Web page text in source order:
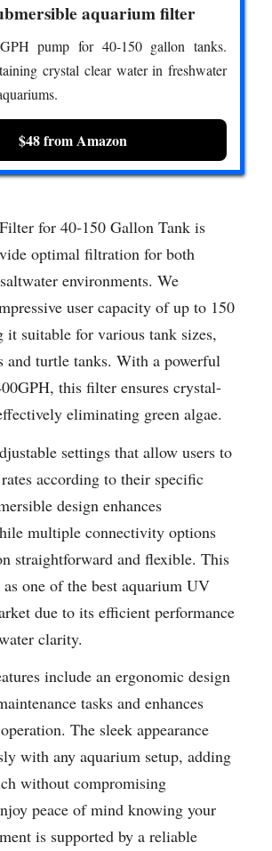
aquarium filter
pump for 40-150 gallon tanks.
crystal clear water in freshwater
$48 from Amazon
for 40-150 Gallon Tank is
optimal filtration for both
environments. We
user capacity of up to 150
it suitable for various tank sizes,
and turtle tanks. With a powerful
this filter ensures crystal-
eliminating green algae.
settings that allow users to
according to their specific
design enhances
multiple connectivity options
straightforward and flexible. This
one of the best aquarium UV
due to its efficient performance
clarity.
include an ergonomic design
tasks and enhances
The sleek appearance
with any aquarium setup, adding
without compromising
peace of mind knowing your
is supported by a reliable